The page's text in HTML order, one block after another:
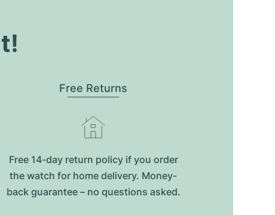
Free Returns
Free 14-day return policy if you order
the watch for home delivery. Money-
back guarantee – no questions asked.